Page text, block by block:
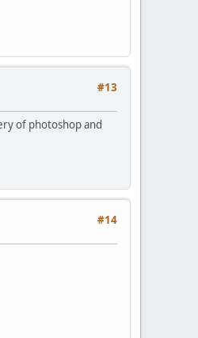
#13
of photoshop and
#14